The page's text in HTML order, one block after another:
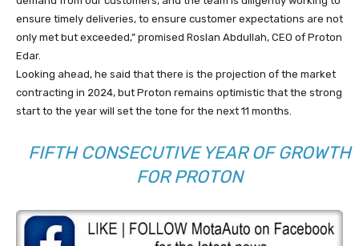
ensure timely deliveries, to ensure customer expectations are not
only met but exceeded,” promised Roslan Abdullah, CEO of Proton
Edar.
Looking ahead, he said that there is the projection of the market
contracting in 2024, but Proton remains optimistic that the strong
start to the year will set the tone for the next 11 months.
FIFTH CONSECUTIVE YEAR OF GROWTH
FOR PROTON